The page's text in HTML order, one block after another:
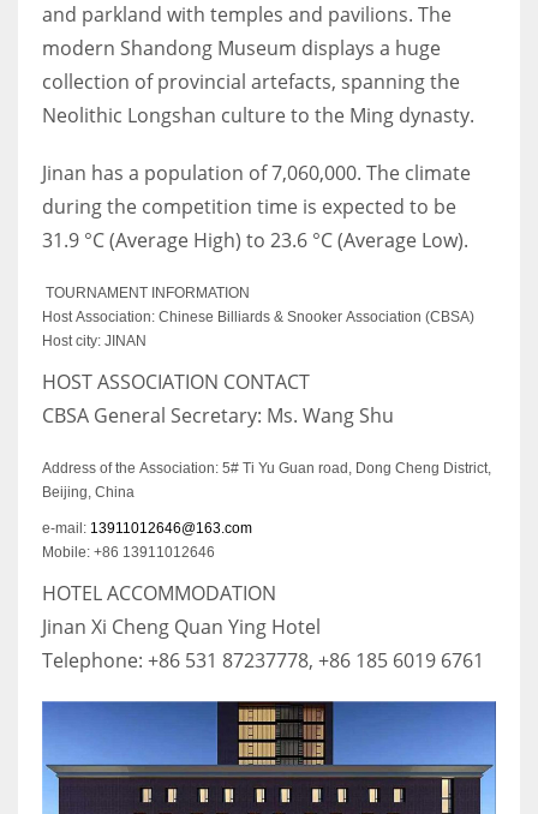
and parkland with temples and pavilions. The
modern Shandong Museum displays a huge
collection of provincial artefacts, spanning the
Neolithic Longshan culture to the Ming dynasty.
Jinan has a population of 7,060,000. The climate
during the competition time is expected to be
31.9 °C (Average High) to 23.6 °C (Average Low).
TOURNAMENT INFORMATION
Host Association: Chinese Billiards & Snooker Association (CBSA)
Host city: JINAN
HOST ASSOCIATION CONTACT
CBSA General Secretary: Ms. Wang Shu
Address of the Association: 5# Ti Yu Guan road, Dong Cheng District,
Beijing, China
e-mail: 13911012646@163.com
Mobile: +86 13911012646
HOTEL ACCOMMODATION
Jinan Xi Cheng Quan Ying Hotel
Telephone: +86 531 87237778, +86 185 6019 6761